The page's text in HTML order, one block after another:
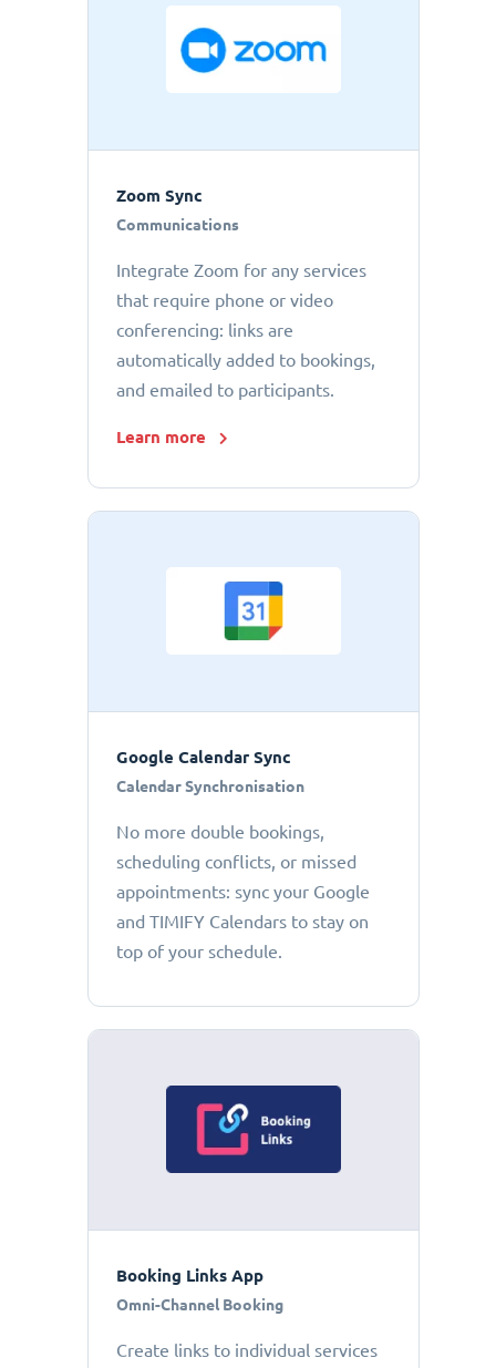
Zoom Sync
Communications
Integrate Zoom for any services
that require phone or video
conferencing: links are
automatically added to bookings,
and emailed to participants.
Learn more
Google Calendar Sync
Calendar Synchronisation
No more double bookings,
scheduling conflicts, or missed
appointments: sync your Google
and TIMIFY Calendars to stay on
top of your schedule.
Booking Links App
Omni-Channel Booking
Create links to individual services